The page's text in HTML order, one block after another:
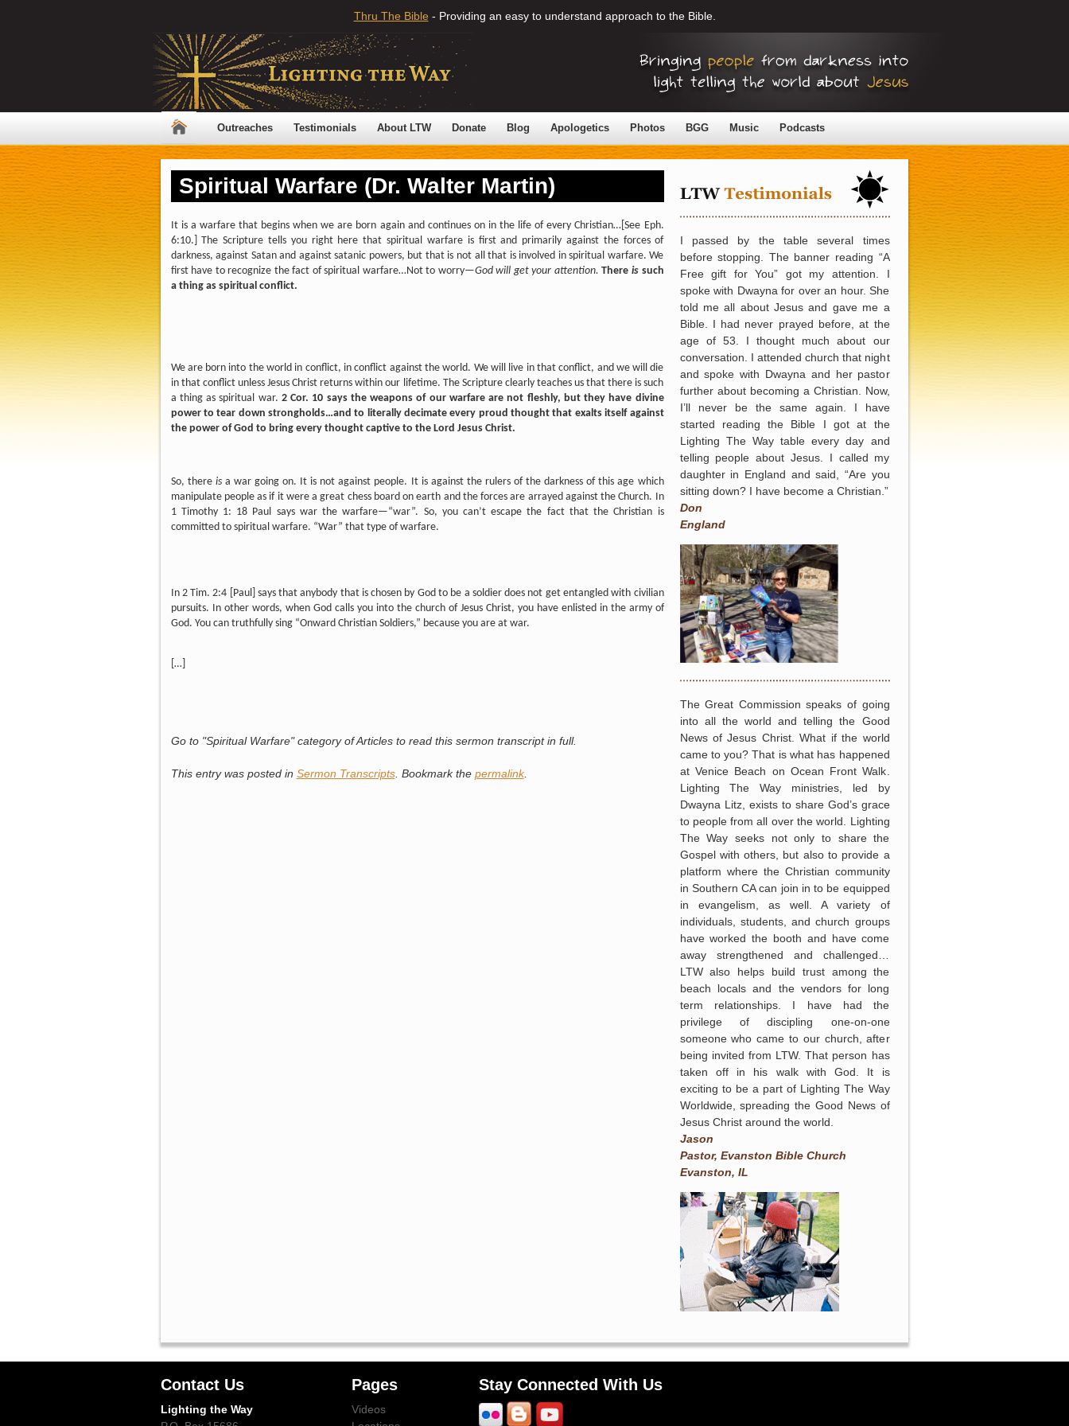
Thru The Bible - Providing an easy to understand approach to the Bible.
Outreaches Testimonials About LTW Donate Blog Apologetics Photos BGG Music Podcasts
Spiritual Warfare (Dr. Walter Martin)
It is a warfare that begins when we are born again and continues on in the life of every Christian… [See Eph.
6:10.] The Scripture tells you right here that spiritual warfare is first and primarily against the forces of
darkness, against Satan and against satanic powers, but that is not all that is involved in spiritual warfare. We
first have to recognize the fact of spiritual warfare…Not to worry—God will get your attention. There issuch
a thing as spiritual conflict.
We are born into the world in conflict, in conflict against the world. We will live in that conflict, and we will die
in that conflict unless Jesus Christ returns within our lifetime. The Scripture clearly teaches us that there is such
a thing as spiritual war. 2 Cor. 10 says the weapons of our warfare are not fleshly, but they have divine
power to tear down strongholds…and to literally decimate every proud thought that exalts itself against
the power of God to bring every thought captive to the Lord Jesus Christ.
So, there isa war going on. It is not against people. It is against the rulers of the darkness of this age which
manipulate people as if it were a great chess board on earth and the forces are arrayed against the Church. In
1 Timothy 1: 18 Paul says war the warfare—“war”. So, you can’t escape the fact that the Christian is
committed to spiritual warfare. “War” that type of warfare.
In 2 Tim. 2:4 [Paul] says that anybody that is chosen by God to be a soldier does not get entangled with civilian
pursuits. In other words, when God calls you into the church of Jesus Christ, you have enlisted in the army of
God. You can truthfully sing “Onward Christian Soldiers,” because you are at war.
[…]
Go to "Spiritual Warfare" category of Articles to read this sermon transcript in full.
This entry was posted in Sermon Transcripts. Bookmark the permalink.
I passed by the table several times
before stopping. The banner reading “A
Free gift for You” got my attention. I
spoke with Dwayna for over an hour. She
told me all about Jesus and gave me a
Bible. I had never prayed before, at the
age of 53. I thought much about our
conversation. I attended church that night
and spoke with Dwayna and her pastor
further about becoming a Christian. Now,
I’ll never be the same again. I have
started reading the Bible I got at the
Lighting The Way table every day and
telling people about Jesus. I called my
daughter in England and said, “Are you
sitting down? I have become a Christian.”
Don
England
The Great Commission speaks of going
into all the world and telling the Good
News of Jesus Christ. What if the world
came to you? That is what has happened
at Venice Beach on Ocean Front Walk.
Lighting The Way ministries, led by
Dwayna Litz, exists to share God’s grace
to people from all over the world. Lighting
The Way seeks not only to share the
Gospel with others, but also to provide a
platform where the Christian community
in Southern CA can join in to be equipped
in evangelism, as well. A variety of
individuals, students, and church groups
have worked the booth and have come
away strengthened and challenged…
LTW also helps build trust among the
beach locals and the vendors for long
term relationships. I have had the
privilege of discipling one-on-one
someone who came to our church, after
being invited from LTW. That person has
taken off in his walk with God. It is
exciting to be a part of Lighting The Way
Worldwide, spreading the Good News of
Jesus Christ around the world.
Jason
Pastor, Evanston Bible Church
Evanston, IL
Contact Us
Lighting the Way
Pages
Videos
Stay Connected With Us